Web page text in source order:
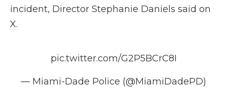
incident, Director Stephanie Daniels said on
X.
pic.twitter.com/G2P5BCrC8I
— Miami-Dade Police (@MiamiDadePD)